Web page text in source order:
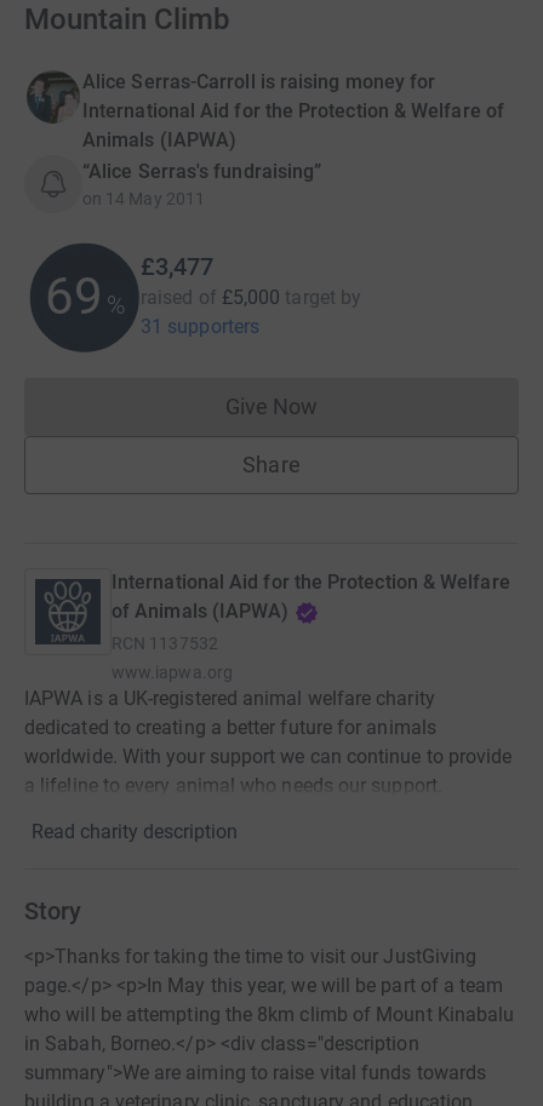
Mountain Climb
Alice Serras-Carroll is raising money for
International Aid for the Protection & Welfare of
Animals (IAPWA)
“Alice Serras's fundraising”
on 14 May 2011
69 %
£3,477
raised of £5,000 target by
31 supporters
Give NowDonations cannot currently
Share
International Aid for the Protection & Welfare
of Animals (IAPWA)
RCN 1137532
www.iapwa.org
IAPWA is a UK-registered animal welfare charity
dedicated to creating a better future for animals
worldwide. With your support we can continue to provide
a lifeline to every animal who needs our support.
Read charity description
Story
<p>Thanks for taking the time to visit our JustGiving
page.</p> <p>In May this year, we will be part of a team
who will be attempting the 8km climb of Mount Kinabalu
in Sabah, Borneo.</p> <div class="description
summary">We are aiming to raise vital funds towards